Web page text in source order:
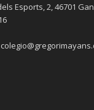
Esports, 2, 46701